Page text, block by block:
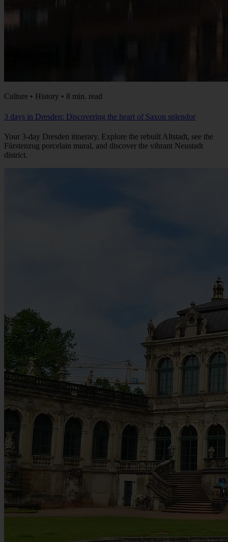
Culture • History • 8 min. read
3 days in Dresden: Discovering the heart of Saxon splendor
Your 3-day Dresden itinerary. Explore the rebuilt Altstadt, see the
Fürstenzug porcelain mural, and discover the vibrant Neustadt
district.